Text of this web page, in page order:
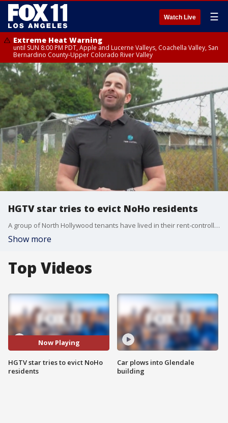
Watch Live ☰
Extreme Heat Warning
until SUN 8:00 PM PDT, Apple and Lucerne Valleys, Coachella Valley, San
Bernardino County-Upper Colorado River Valley
HGTV star tries to evict NoHo residents
A group of North Hollywood tenants have lived in their rent-controlled homes for more than half a century. Now, HGTV star Tarek El Moussa is threatening to evict them.
Show more
Top Videos
Now Playing
HGTV star tries to evict NoHo
residents
Car plows into Glendale
building